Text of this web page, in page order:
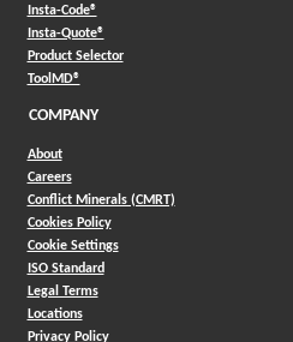
Insta-Code®(Opens in a new window)
Insta-Quote®(Opens in a new window)
Product Selector(Opens in a new window)
ToolMD®(Opens in a new window)
COMPANY
About
Careers
Conflict Minerals (CMRT)
Cookies Policy
Cookie Settings
ISO Standard
Legal Terms
Locations
Privacy Policy